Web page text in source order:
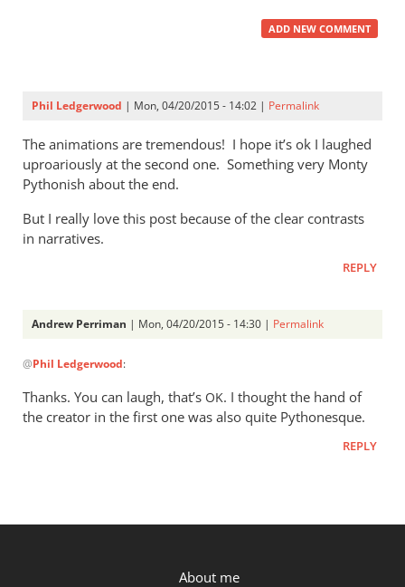
ADD NEW COMMENT
Phil Ledgerwood | Mon, 04/20/2015 - 14:02 | Permalink
The animations are tremendous! I hope it’s ok I laughed
uproariously at the second one. Something very Monty
Pythonish about the end.
But I really love this post because of the clear contrasts
in narratives.
REPLY
Andrew Perriman | Mon, 04/20/2015 - 14:30 | Permalink
reply
to
The
@Phil Ledgerwood:
Thanks. You can laugh, that’s OK. I thought the hand of
the creator in the first one was also quite Pythonesque.
REPLY
About me